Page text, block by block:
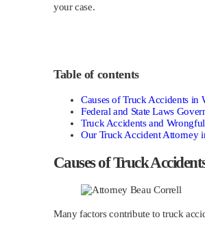
your case.
Table of contents
Causes of Truck Accidents in
Federal and State Laws
Truck Accidents and
Our Truck Accident Attorney
Causes of Truck
Many factors contribute to truck